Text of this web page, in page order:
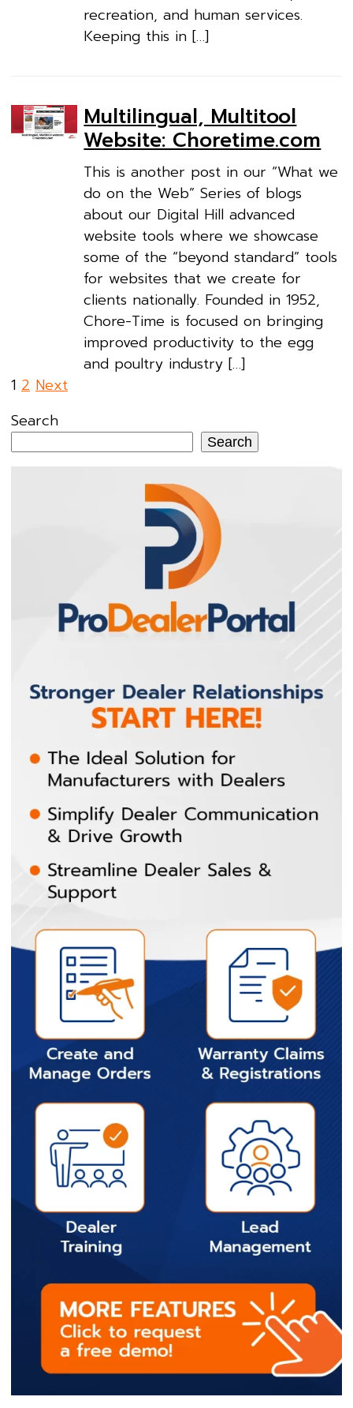
recreation, and human services.
Keeping this in […]
Multilingual, Multitool
Website: Choretime.com
This is another post in our “What we
do on the Web” Series of blogs
about our Digital Hill advanced
website tools where we showcase
some of the “beyond standard” tools
for websites that we create for
clients nationally. Founded in 1952,
Chore-Time is focused on bringing
improved productivity to the egg
and poultry industry […]
Posts
pagination
1 2 Next
Search
Search